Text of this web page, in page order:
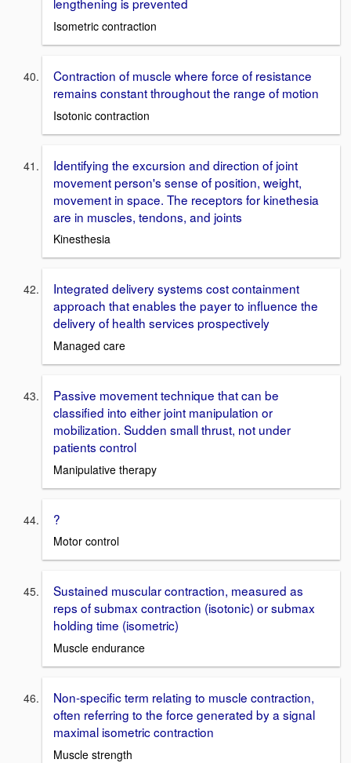
Isometric contraction
Contraction of muscle where force of resistance
remains constant throughout the range of motion
Isotonic contraction
Identifying the excursion and direction of joint
movement person's sense of position, weight,
movement in space. The receptors for kinethesia
are in muscles, tendons, and joints
Kinesthesia
Integrated delivery systems cost containment
approach that enables the payer to influence the
delivery of health services prospectively
Managed care
Passive movement technique that can be
classified into either joint manipulation or
mobilization. Sudden small thrust, not under
patients control
Manipulative therapy
?
Motor control
Sustained muscular contraction, measured as
reps of submax contraction (isotonic) or submax
holding time (isometric)
Muscle endurance
Non-specific term relating to muscle contraction,
often referring to the force generated by a signal
maximal isometric contraction
Muscle strength